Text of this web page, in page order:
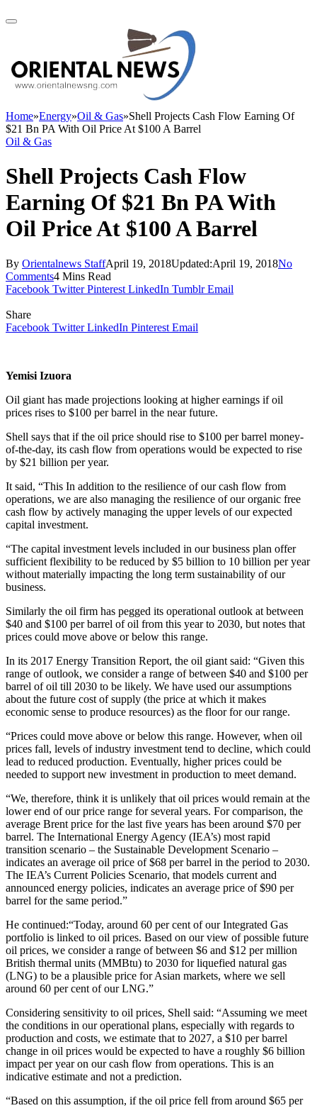
Home»Energy»Oil & Gas»Shell Projects Cash Flow Earning Of
$21 Bn PA With Oil Price At $100 A Barrel
Oil & Gas
Shell Projects Cash Flow
Earning Of $21 Bn PA With
Oil Price At $100 A Barrel
By Orientalnews StaffApril 19, 2018Updated:April 19, 2018No
Comments4 Mins Read
Facebook Twitter Pinterest LinkedIn Tumblr Email
Share
Facebook Twitter LinkedIn Pinterest Email
Yemisi Izuora
Oil giant has made projections looking at higher earnings if oil
prices rises to $100 per barrel in the near future.
Shell says that if the oil price should rise to $100 per barrel money-
of-the-day, its cash flow from operations would be expected to rise
by $21 billion per year.
It said, “This In addition to the resilience of our cash flow from
operations, we are also managing the resilience of our organic free
cash flow by actively managing the upper levels of our expected
capital investment.
“The capital investment levels included in our business plan offer
sufficient flexibility to be reduced by $5 billion to 10 billion per year
without materially impacting the long term sustainability of our
business.
Similarly the oil firm has pegged its operational outlook at between
$40 and $100 per barrel of oil from this year to 2030, but notes that
prices could move above or below this range.
In its 2017 Energy Transition Report, the oil giant said: “Given this
range of outlook, we consider a range of between $40 and $100 per
barrel of oil till 2030 to be likely. We have used our assumptions
about the future cost of supply (the price at which it makes
economic sense to produce resources) as the floor for our range.
“Prices could move above or below this range. However, when oil
prices fall, levels of industry investment tend to decline, which could
lead to reduced production. Eventually, higher prices could be
needed to support new investment in production to meet demand.
“We, therefore, think it is unlikely that oil prices would remain at the
lower end of our price range for several years. For comparison, the
average Brent price for the last five years has been around $70 per
barrel. The International Energy Agency (IEA’s) most rapid
transition scenario – the Sustainable Development Scenario –
indicates an average oil price of $68 per barrel in the period to 2030.
The IEA’s Current Policies Scenario, that models current and
announced energy policies, indicates an average price of $90 per
barrel for the same period.”
He continued:“Today, around 60 per cent of our Integrated Gas
portfolio is linked to oil prices. Based on our view of possible future
oil prices, we consider a range of between $6 and $12 per million
British thermal units (MMBtu) to 2030 for liquefied natural gas
(LNG) to be a plausible price for Asian markets, where we sell
around 60 per cent of our LNG.”
Considering sensitivity to oil prices, Shell said: “Assuming we meet
the conditions in our operational plans, especially with regards to
production and costs, we estimate that to 2027, a $10 per barrel
change in oil prices would be expected to have a roughly $6 billion
impact per year on our cash flow from operations. This is an
indicative estimate and not a prediction.
“Based on this assumption, if the oil price fell from around $65 per